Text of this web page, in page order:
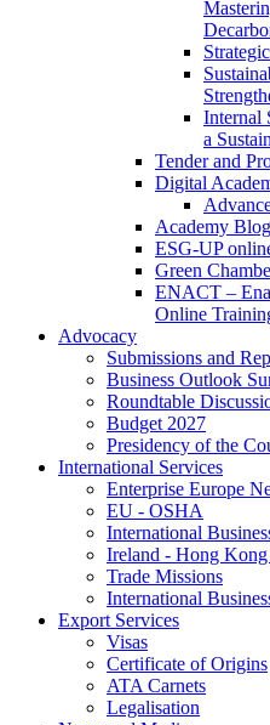
Internal
a
Tender and
Digital
Academy Blog
ESG-UP
Green
ENACT –
Online
Advocacy
Submissions and
Business Outlook
Roundtable
Budget 2027
Presidency of the
International Services
Enterprise Europe
EU - OSHA
International
Ireland - Hong
Trade Missions
International
Export Services
Visas
Certificate of Origins
ATA Carnets
Legalisation